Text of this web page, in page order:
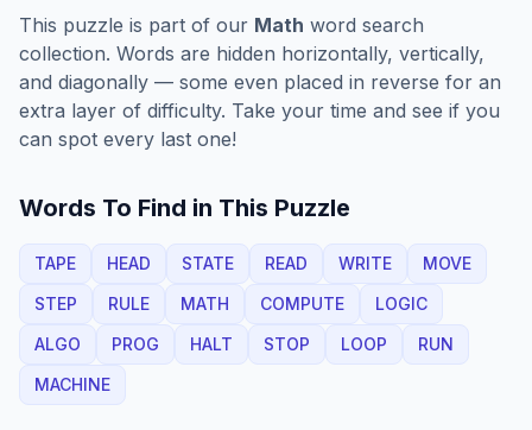
This puzzle is part of our Math word search
collection. Words are hidden horizontally, vertically,
and diagonally — some even placed in reverse for an
extra layer of difficulty. Take your time and see if you
can spot every last one!
Words To Find in This Puzzle
TAPE HEAD STATE READ WRITE
MOVE
STEP
RULE MATH COMPUTE
LOGIC
ALGO
PROG HALT STOP LOOP
RUN
MACHINE